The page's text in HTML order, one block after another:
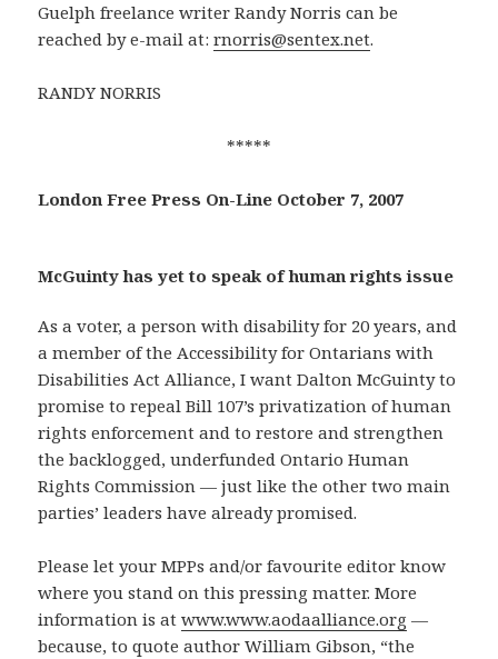
Guelph freelance writer Randy Norris can be
reached by e-mail at:rnorris@sentex.net.
RANDY NORRIS
*****
London Free Press On-Line October 7, 2007
McGuinty has yet to speak of human rights issue
As a voter, a person with disability for 20 years, and
a member of the Accessibility for Ontarians with
Disabilities Act Alliance, I want Dalton McGuinty to
promise to repeal Bill 107’s privatization of human
rights enforcement and to restore and strengthen
the backlogged, underfunded Ontario Human
Rights Commission — just like the other two main
parties’ leaders have already promised.
Please let your MPPs and/or favourite editor know
where you stand on this pressing matter. More
information is atwww.www.aodaalliance.org —
because, to quote author William Gibson, “the